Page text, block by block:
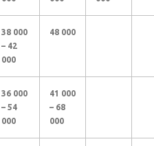
38 000
– 42
000
48 000
36 000
– 54
000
41 000
– 68
000